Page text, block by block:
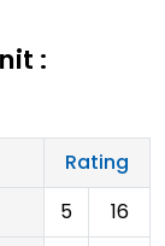
:
Rating
5
16